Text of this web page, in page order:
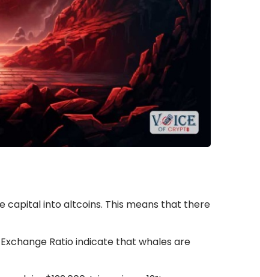
capital into altcoins. This means that there
Ratio indicate that whales are